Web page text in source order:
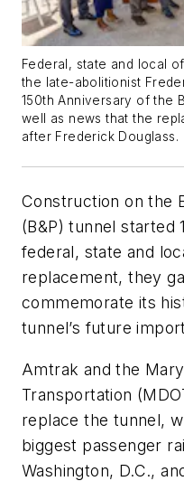
Federal, state and local
the late-abolitionist
150th Anniversary of the
well as news that the
after Frederick Douglass.
Construction on the
(B&P) tunnel started
federal, state and
replacement, they
commemorate its
tunnel’s future
Amtrak and the
Transportation
replace the tunnel,
biggest passenger
Washington, D.C.,